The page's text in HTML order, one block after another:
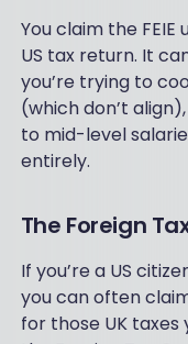
You claim the FEIE
US tax return. It
you’re trying to
(which don’t
to mid-level
entirely.
The Foreign
If you’re a US
you can often
for those UK taxes